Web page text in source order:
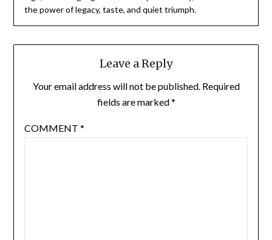
the power of legacy, taste, and quiet triumph.
Leave a Reply
Your email address will not be published. Required
fields are marked*
COMMENT *